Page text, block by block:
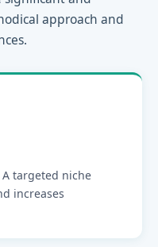
approach and
targeted niche
increases